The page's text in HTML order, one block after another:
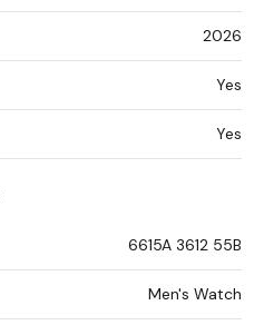
2026
Yes
Yes
6615A 3612 55B
Men's Watch